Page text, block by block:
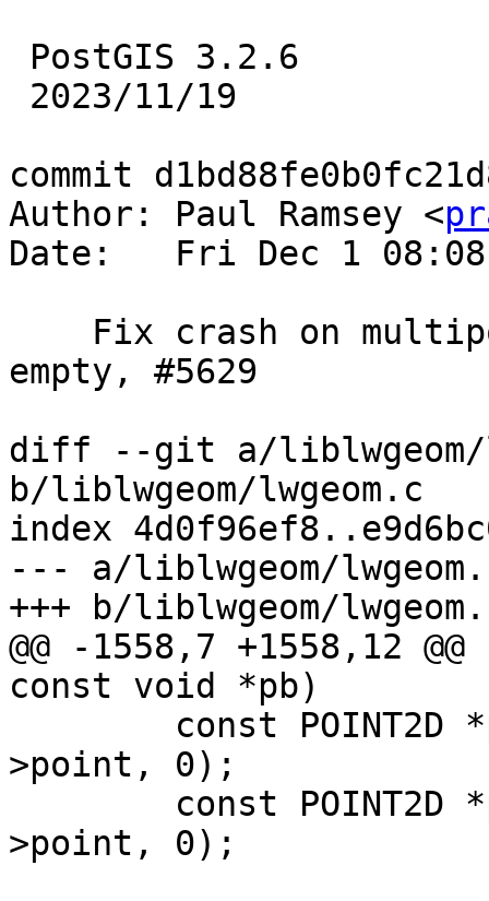
commit
Author: Paul Ramsey <
Date:   Fri Dec 1
empty, #5629
diff --git a/liblwgeom/
b/liblwgeom/lwgeom.c
index
--- a/liblwgeom/
+++ b/liblwgeom/
@@ -1558,7 +1558,12
const void *pb)
>point, 0);
>point, 0);